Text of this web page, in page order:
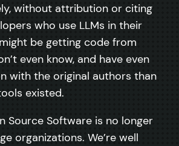
without attribution or citing
who use LLMs in their
be getting code from
even know, and have even
with the original authors than
existed.
Source Software is no longer
organizations. We’re well